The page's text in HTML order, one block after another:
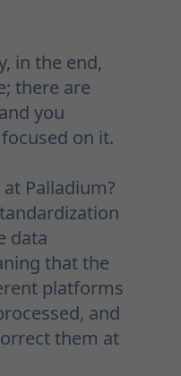
in the end,
there are
you
on it.
Palladium?
data
that the
platforms
and
them at